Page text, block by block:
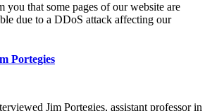
you that some pages of our website are
due to a DDoS attack affecting our
Portegies
Jim Portegies, assistant professor in